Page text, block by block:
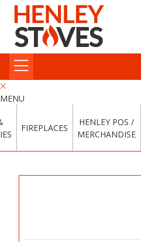
MENU
FIREPLACES
HENLEY POS /
MERCHANDISE